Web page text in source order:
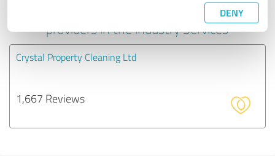
DENY
Experiences with other service
providers in the industry Services
Crystal Property Cleaning Ltd
1,667 Reviews